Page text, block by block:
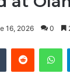
16, 2026 0
Tumblr Reddit